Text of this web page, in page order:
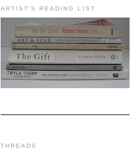
ARTIST'S READING LIST
THREADS